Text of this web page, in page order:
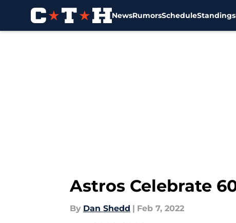
NewsRumorsScheduleStandings
Astros Celebrate
By Dan Shedd | Feb 7, 2022